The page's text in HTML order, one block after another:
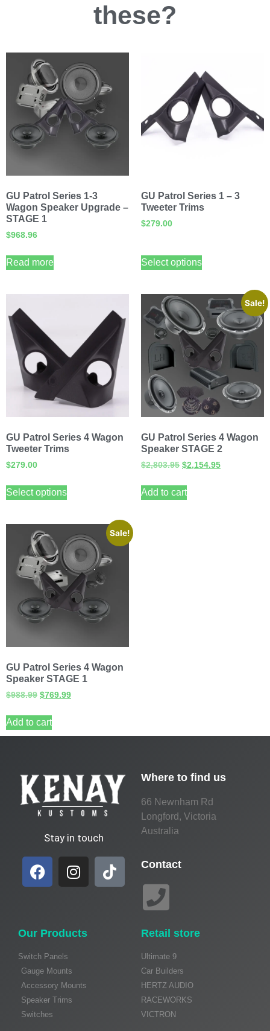
these?
GU Patrol Series 1-3
Wagon Speaker Upgrade –
STAGE 1
$968.96
Read more
GU Patrol Series 1 – 3
Tweeter Trims
$279.00
Select options
GU Patrol Series 4 Wagon
Tweeter Trims
$279.00
Select options
Sale!
GU Patrol Series 4 Wagon
Speaker STAGE 2
$2,803.95 $2,154.95
Add to cart
Sale!
GU Patrol Series 4 Wagon
Speaker STAGE 1
$988.99 $769.99
Add to cart
Stay in touch
Where to find us
66 Newnham Rd
Longford, Victoria
Australia
Contact
Our Products
Switch Panels
Gauge Mounts
Accessory Mounts
Speaker Trims
Switches
Retail store
Ultimate 9
Car Builders
HERTZ AUDIO
RACEWORKS
VICTRON